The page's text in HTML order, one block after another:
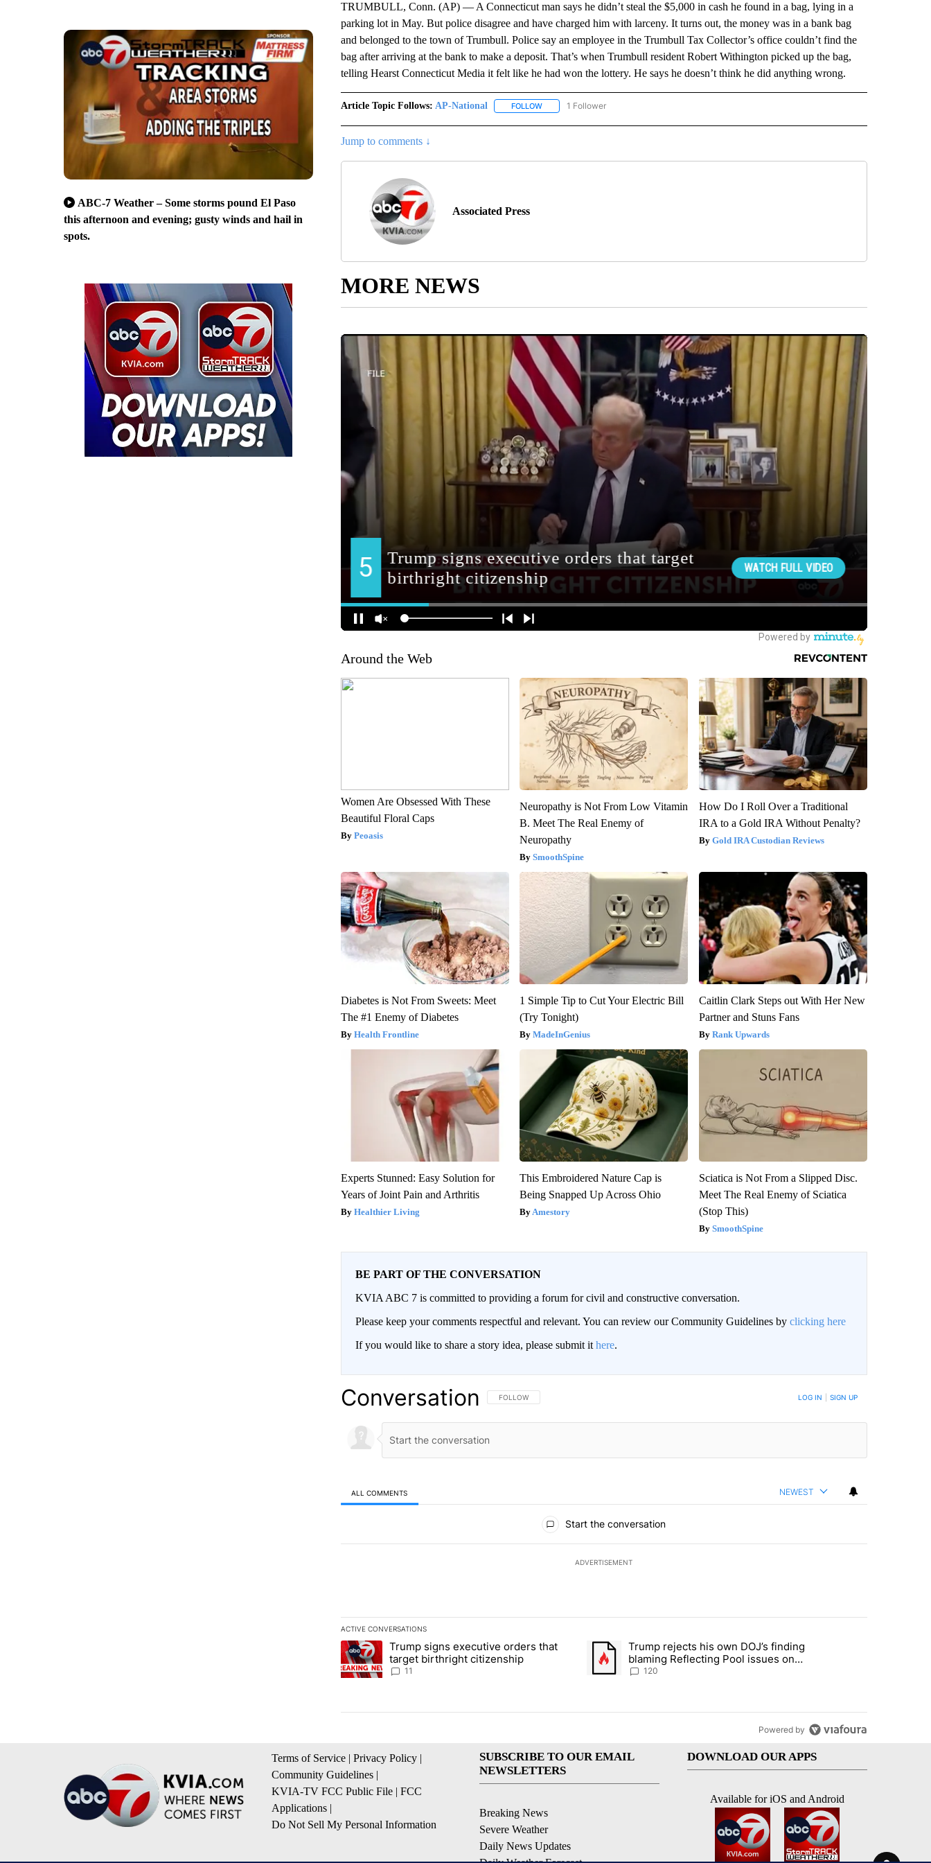
ABC-7 Weather – Some storms pound El Paso
this afternoon and evening; gusty winds and hail in
spots.
TRUMBULL, Conn. (AP) — A Connecticut man says he didn’t steal the $5,000 in cash he found in a bag, lying in a
parking lot in May. But police disagree and have charged him with larceny. It turns out, the money was in a bank bag
and belonged to the town of Trumbull. Police say an employee in the Trumbull Tax Collector’s office couldn’t find the
bag after arriving at the bank to make a deposit. That’s when Trumbull resident Robert Withington picked up the bag,
telling Hearst Connecticut Media it felt like he had won the lottery. He says he doesn’t think he did anything wrong.
Article Topic Follows: AP-National FOLLOWFOLLOW "AP-NATIONAL" TO RECEIVE NOTIFICATIONS ABOUT NEW PAGES ON "AP-NATIONAL".
1 Follower
Jump to comments ↓
Associated Press
MORE NEWS
Around the Web
Women Are Obsessed With These
Beautiful Floral Caps
Peoasis
Neuropathy is Not From Low Vitamin
B. Meet The Real Enemy of
Neuropathy
SmoothSpine
How Do I Roll Over a Traditional
IRA to a Gold IRA Without Penalty?
Gold IRA Custodian Reviews
Diabetes is Not From Sweets: Meet
The #1 Enemy of Diabetes
Health Frontline
1 Simple Tip to Cut Your Electric Bill
(Try Tonight)
MadeInGenius
Caitlin Clark Steps out With Her New
Partner and Stuns Fans
Rank Upwards
Experts Stunned: Easy Solution for
Years of Joint Pain and Arthritis
Healthier Living
This Embroidered Nature Cap is
Being Snapped Up Across Ohio
Amestory
Sciatica is Not From a Slipped Disc.
Meet The Real Enemy of Sciatica
(Stop This)
SmoothSpine
BE PART OF THE CONVERSATION
KVIA ABC 7 is committed to providing a forum for civil and constructive conversation.
Please keep your comments respectful and relevant. You can review our Community Guidelines by clicking here
If you would like to share a story idea, please submit it here.
Conversation FOLLOW THIS CONVERSATION TO BE NOTIFIED WHEN NEW COMMENTS ARE POSTED
FOLLOW LOG IN SIGN UP
ALL COMMENTS NEWEST
Start the conversation
ADVERTISEMENT
ACTIVE CONVERSATIONS
The following is a list of the most commented articles in the last 7 days.
A trending article titled "Trump signs executive orders that target birthright citizenship" with 11 comments.
Trump signs executive orders that
target birthright citizenship
11
A trending article titled "Trump rejects his own DOJ’s finding blaming
Trump rejects his own DOJ’s finding
blaming Reflecting Pool issues on
shoddy renovation
120
Powered by
Terms of Service | Privacy Policy |
Community Guidelines |
KVIA-TV FCC Public File | FCC
Applications |
Do Not Sell My Personal Information
SUBSCRIBE TO OUR EMAIL
NEWSLETTERS
Breaking News
Severe Weather
Daily News Updates
DOWNLOAD OUR APPS
Available for iOS and Android